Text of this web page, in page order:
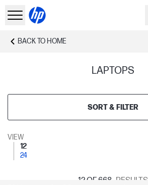
BACK TO HOME
LAPTOPS
SORT & FILTER
VIEW
12
24
12OF 668 RESULTS